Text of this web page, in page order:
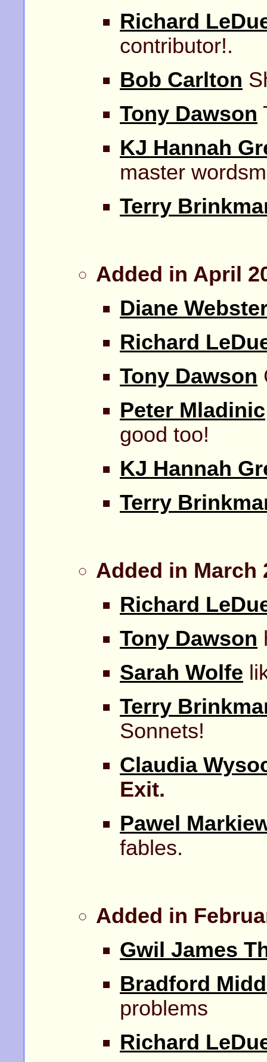
Richard
contributor!.
Bob Carlton
Tony Dawson
KJ Hannah
master
Terry
Added in April
Diane
Richard
Tony Dawson
Peter Mladinic
good too!
KJ Hannah
Terry
Added in March
Richard
Tony Dawson
Sarah Wolfe
Terry
Sonnets!
Claudia
Exit.
Pawel
fables.
Added in
Gwil James
Bradford
problems
Richard